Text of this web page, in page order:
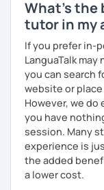
- comparison
between the 2
- a humanistic-
centred
- if you want,
- and why not?
I graduated in
2013 and
What's the
tutor in my
If you prefer in-
LanguaTalk
you can search
website or
However, we
you have
session. Many
experience is
the added
a lower cost.